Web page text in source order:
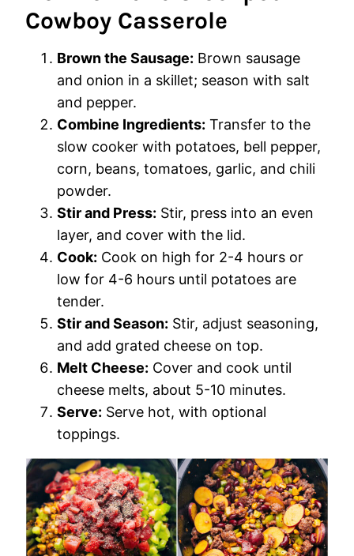
Cowboy Casserole
Brown the Sausage: Brown sausage
and onion in a skillet; season with salt
and pepper.
Combine Ingredients: Transfer to the
slow cooker with potatoes, bell pepper,
corn, beans, tomatoes, garlic, and chili
powder.
Stir and Press: Stir, press into an even
layer, and cover with the lid.
Cook: Cook on high for 2-4 hours or
low for 4-6 hours until potatoes are
tender.
Stir and Season: Stir, adjust seasoning,
and add grated cheese on top.
Melt Cheese: Cover and cook until
cheese melts, about 5-10 minutes.
Serve: Serve hot, with optional
toppings.